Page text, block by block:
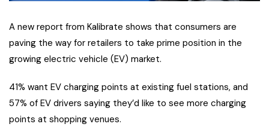
A new report from Kalibrate shows that consumers are
paving the way for retailers to take prime position in the
growing electric vehicle (EV) market.
41% want EV charging points at existing fuel stations, and
57% of EV drivers saying they’d like to see more charging
points at shopping venues.